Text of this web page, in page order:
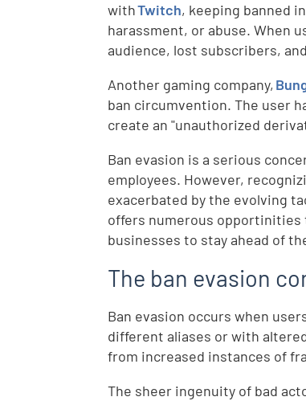
withTwitch, keeping banned
harassment, or abuse. When
audience, lost subscribers,
Another gaming company,
ban circumvention. The user
create an "unauthorized
Ban evasion is a serious
employees. However,
exacerbated by the evolving
offers numerous
businesses to stay ahead of
The ban evasion
Ban evasion occurs when
different aliases or with
from increased instances of
The sheer ingenuity of bad